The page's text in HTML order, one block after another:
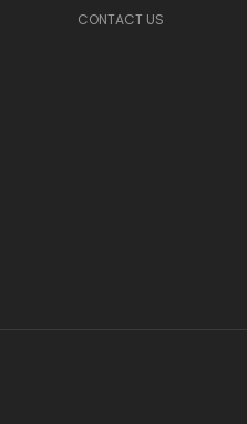
CONTACT US